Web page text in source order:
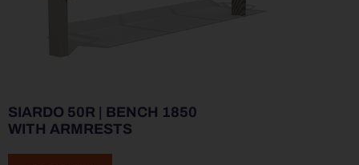
SIARDO 50R | BENCH 1850
WITH ARMRESTS